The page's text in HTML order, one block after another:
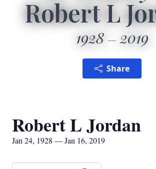
Robert L
1928 2019
Share
Robert L Jordan
Jan 24, 1928 — Jan 16, 2019